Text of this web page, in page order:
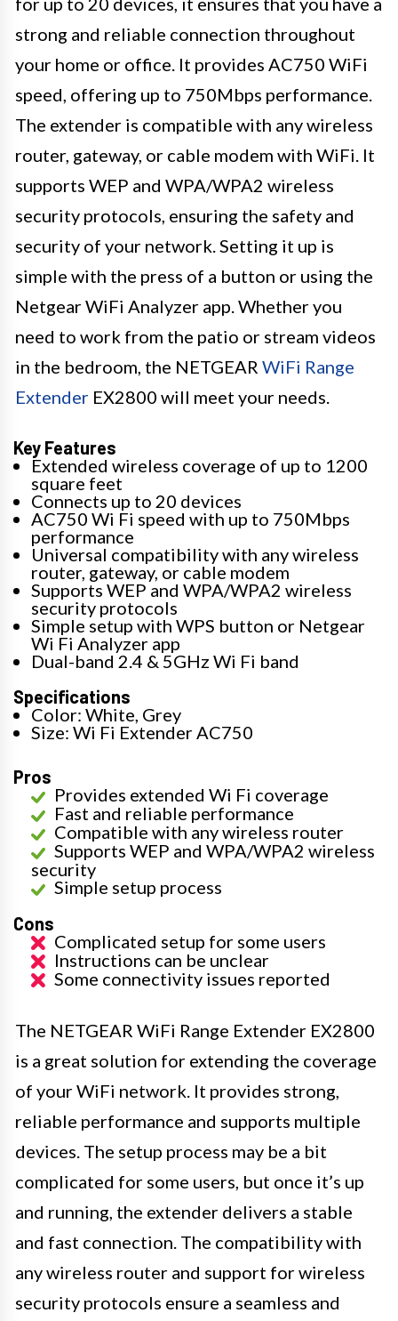
strong and reliable connection throughout
your home or office. It provides AC750 WiFi
speed, offering up to 750Mbps performance.
The extender is compatible with any wireless
router, gateway, or cable modem with WiFi. It
supports WEP and WPA/WPA2 wireless
security protocols, ensuring the safety and
security of your network. Setting it up is
simple with the press of a button or using the
Netgear WiFi Analyzer app. Whether you
need to work from the patio or stream videos
in the bedroom, the NETGEAR WiFi Range
Extender EX2800 will meet your needs.
Key Features
Extended wireless coverage of up to 1200
square feet
Connects up to 20 devices
AC750 Wi Fi speed with up to 750Mbps
performance
Universal compatibility with any wireless
router, gateway, or cable modem
Supports WEP and WPA/WPA2 wireless
security protocols
Simple setup with WPS button or Netgear
Wi Fi Analyzer app
Dual-band 2.4 & 5GHz Wi Fi band
Specifications
Color: White, Grey
Size: Wi Fi Extender AC750
Pros
Provides extended Wi Fi coverage
Fast and reliable performance
Compatible with any wireless router
Supports WEP and WPA/WPA2 wireless
security
Simple setup process
Cons
Complicated setup for some users
Instructions can be unclear
Some connectivity issues reported
The NETGEAR WiFi Range Extender EX2800
is a great solution for extending the coverage
of your WiFi network. It provides strong,
reliable performance and supports multiple
devices. The setup process may be a bit
complicated for some users, but once it’s up
and running, the extender delivers a stable
and fast connection. The compatibility with
any wireless router and support for wireless
security protocols ensure a seamless and